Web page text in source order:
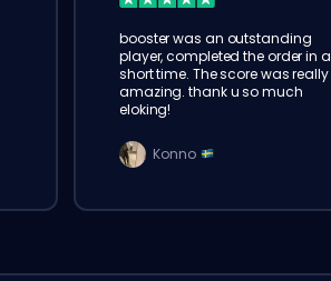
booster was an outstanding
player, completed the order in a
short time. The score was really
amazing. thank u so much
eloking!
Konno